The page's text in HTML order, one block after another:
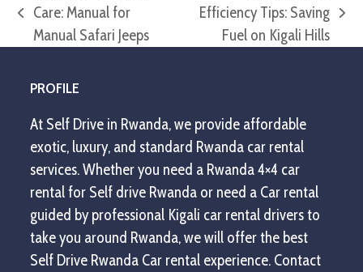
previous
post:
Care: Manual for
Manual Safari Jeeps
next
post:
Efficiency Tips: Saving
Fuel on Kigali Hills
PROFILE
At Self Drive in Rwanda, we provide affordable
exotic, luxury, and standard Rwanda car rental
services. Whether you need a Rwanda 4×4 car
rental for Self drive Rwanda or need a Car rental
guided by professional Kigali car rental drivers to
take you around Rwanda, we will offer the best
Self Drive Rwanda Car rental experience. Contact